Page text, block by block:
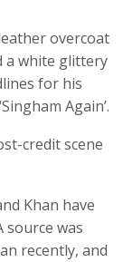
overcoat
a white glittery
for his
Again’.
credit scene
Khan have
source was
recently, and